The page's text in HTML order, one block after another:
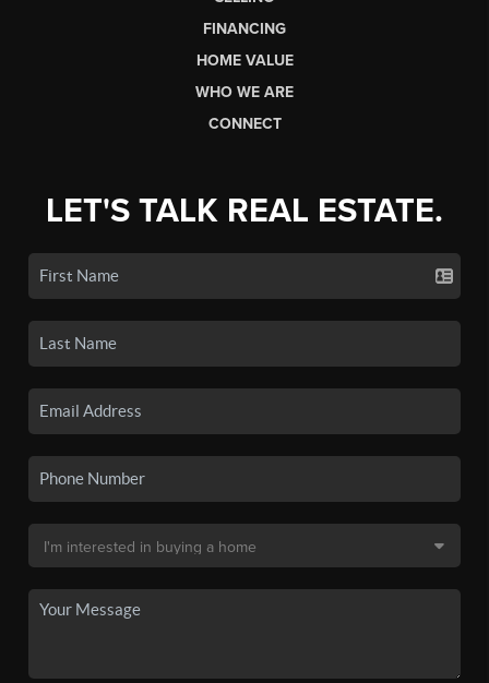
FINANCING
HOME VALUE
WHO WE ARE
CONNECT
LET'S TALK REAL ESTATE.